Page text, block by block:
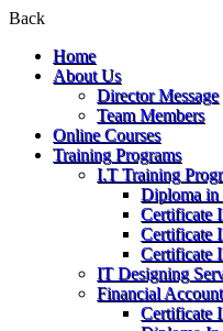
Back
Home
About Us
Director Message
Team Members
Online Courses
Training Programs
I.T Training
Diploma in
Certificate
Certificate
Certificate
IT Designing
Financial
Certificate